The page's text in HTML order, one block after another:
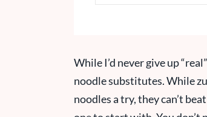
While I’d never give up
noodle substitutes. While
noodles a try, they can’t